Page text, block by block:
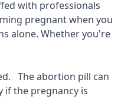
with professionals
pregnant when you
alone. Whether you're
The abortion pill can
if the pregnancy is